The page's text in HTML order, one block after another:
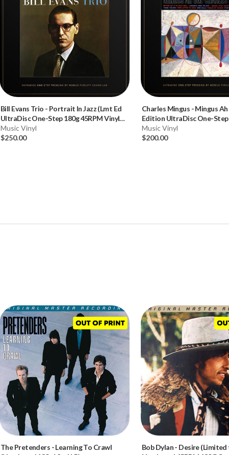
Bill Evans Trio - Portrait In Jazz (Lmt Ed
UltraDisc One-Step 180g 45RPM Vinyl
2LP Box Set)
Music Vinyl
$250.00
Charles Mingus -Mingus
Edition UltraDisc One-Step
Vinyl 2LP)
Music Vinyl
$200.00
The Pretenders -Learning To Crawl
Bob Dylan- Desire (Limited